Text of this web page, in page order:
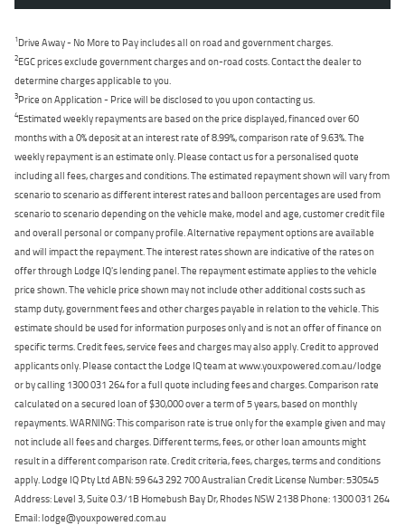
1Drive Away - No More to Pay includes all on road and government charges.
2EGC prices exclude government charges and on-road costs. Contact the dealer to
determine charges applicable to you.
3Price on Application - Price will be disclosed to you upon contacting us.
4Estimated weekly repayments are based on the price displayed, financed over 60
months with a 0% deposit at an interest rate of 8.99%, comparison rate of 9.63%. The
weekly repayment is an estimate only. Please contact us for a personalised quote
including all fees, charges and conditions. The estimated repayment shown will vary from
scenario to scenario as different interest rates and balloon percentages are used from
scenario to scenario depending on the vehicle make, model and age, customer credit file
and overall personal or company profile. Alternative repayment options are available
and will impact the repayment. The interest rates shown are indicative of the rates on
offer through Lodge IQ's lending panel. The repayment estimate applies to the vehicle
price shown. The vehicle price shown may not include other additional costs such as
stamp duty, government fees and other charges payable in relation to the vehicle. This
estimate should be used for information purposes only and is not an offer of finance on
specific terms. Credit fees, service fees and charges may also apply. Credit to approved
applicants only. Please contact the Lodge IQ team at www.youxpowered.com.au/lodge
or by calling 1300 031 264 for a full quote including fees and charges. Comparison rate
calculated on a secured loan of $30,000 over a term of 5 years, based on monthly
repayments. WARNING: This comparison rate is true only for the example given and may
not include all fees and charges. Different terms, fees, or other loan amounts might
result in a different comparison rate. Credit criteria, fees, charges, terms and conditions
apply. Lodge IQ Pty Ltd ABN: 59 643 292 700 Australian Credit License Number: 530545
Address: Level 3, Suite 0.3/1B Homebush Bay Dr, Rhodes NSW 2138 Phone: 1300 031 264
Email: lodge@youxpowered.com.au